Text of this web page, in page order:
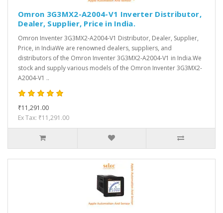
Omron 3G3MX2-A2004-V1 Inverter Distributor,
Dealer, Supplier, Price in India.
Omron Inventer 3G3MX2-A2004-V1 Distributor, Dealer, Supplier,
Price, in IndiaWe are renowned dealers, suppliers, and
distributors of the Omron Inventer 3G3MX2-A2004-V1 in India.We
stock and supply various models of the Omron Inventer 3G3MX2-
A2004-V1 ..
₹11,291.00
Ex Tax: ₹11,291.00